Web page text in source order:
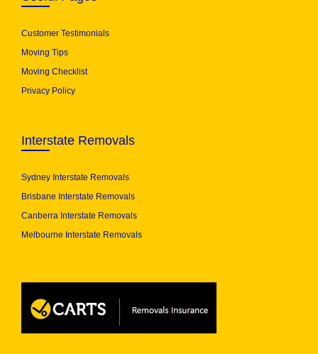
Customer Testimonials
Moving Tips
Moving Checklist
Privacy Policy
Interstate Removals
Sydney Interstate Removals
Brisbane Interstate Removals
Canberra Interstate Removals
Melbourne Interstate Removals